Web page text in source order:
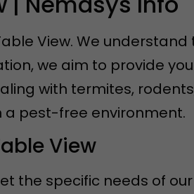
View. We understand
we aim to provide
with termites,
a pest-free environment.
View
the specific needs of